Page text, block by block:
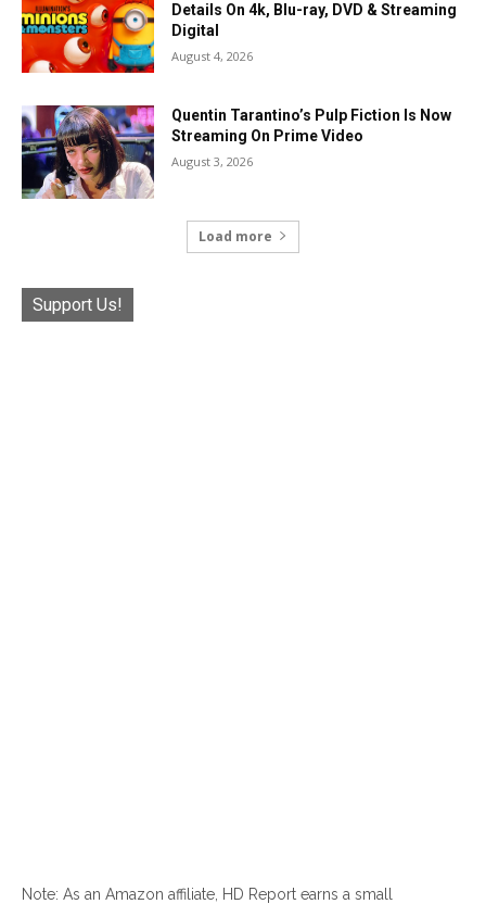
Details On 4k, Blu-ray, DVD & Streaming
Digital
August 4, 2026
Quentin Tarantino’s Pulp Fiction Is Now
Streaming On Prime Video
August 3, 2026
Load more
Support Us!
Note: As an Amazon affiliate, HD Report earns a small